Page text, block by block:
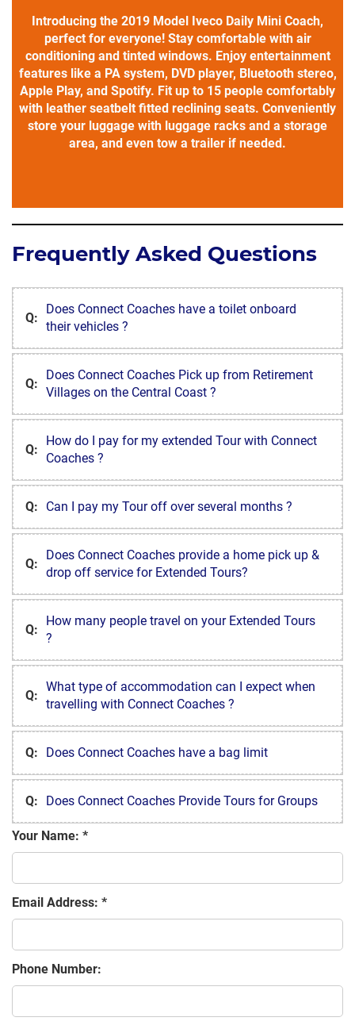
Introducing the 2019 Model Iveco Daily Mini Coach,
perfect for everyone! Stay comfortable with air
conditioning and tinted windows. Enjoy entertainment
features like a PA system, DVD player, Bluetooth stereo,
Apple Play, and Spotify. Fit up to 15 people comfortably
with leather seatbelt fitted reclining seats. Conveniently
store your luggage with luggage racks and a storage
area, and even tow a trailer if needed.
Frequently Asked Questions
Q:
Does Connect Coaches have a toilet onboard
their vehicles ?
Q:
Does Connect Coaches Pick up from Retirement
Villages on the Central Coast ?
Q:
How do I pay for my extended Tour with Connect
Coaches ?
Q: Can I pay my Tour off over several months ?
Q:
Does Connect Coaches provide a home pick up &
drop off service for Extended Tours?
Q:
How many people travel on your Extended Tours
?
Q:
What type of accommodation can I expect when
travelling with Connect Coaches ?
Q: Does Connect Coaches have a bag limit
Q: Does Connect Coaches Provide Tours for Groups
Your Name:
Email Address:
Phone Number: